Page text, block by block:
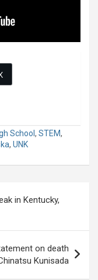
School , STEM,
, UNK
in Kentucky,
on death
Kunisada